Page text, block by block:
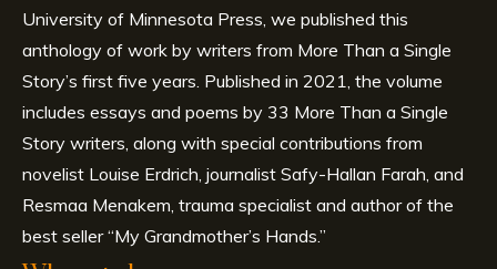
University of Minnesota Press, we published this
anthology of work by writers from More Than a Single
Story’s first five years. Published in 2021, the volume
includes essays and poems by 33 More Than a Single
Story writers, along with special contributions from
novelist Louise Erdrich, journalist Safy-Hallan Farah, and
Resmaa Menakem, trauma specialist and author of the
best seller “My Grandmother’s Hands.”